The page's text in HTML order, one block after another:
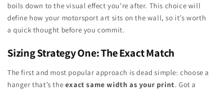
boils down to the visual effect you’re after. This choice will
define how your motorsport art sits on the wall, so it’s worth
a quick thought before you commit.
Sizing Strategy One: The Exact Match
The first and most popular approach is dead simple: choose a
hanger that’s the exact same width as your print. Got a